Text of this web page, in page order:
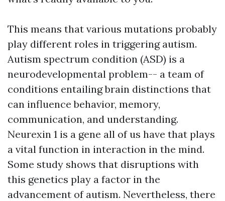
This means that various mutations probably
play different roles in triggering autism.
Autism spectrum condition (ASD) is a
neurodevelopmental problem-- a team of
conditions entailing brain distinctions that
can influence behavior, memory,
communication, and understanding.
Neurexin 1 is a gene all of us have that plays
a vital function in interaction in the mind.
Some study shows that disruptions with
this genetics play a factor in the
advancement of autism. Nevertheless, there